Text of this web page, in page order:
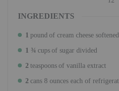
INGREDIENTS
1 pound of cream cheese softened
1 ¾ cupsof sugar divided
2 teaspoonsof vanilla extract
2 cans 8 ounces each of